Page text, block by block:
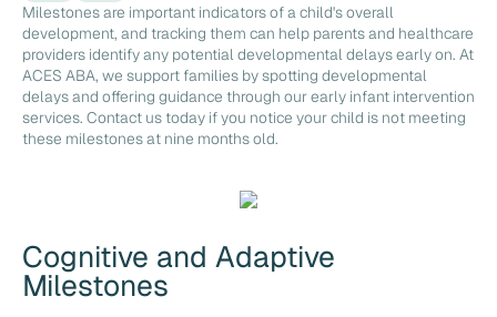
Milestones are important indicators of a child's overall
development, and tracking them can help parents and healthcare
providers identify any potential developmental delays early on. At
ACES ABA, we support families by spotting developmental
delays and offering guidance through our early infant intervention
services. Contact us today if you notice your child is not meeting
these milestones at nine months old.
Cognitive and Adaptive
Milestones